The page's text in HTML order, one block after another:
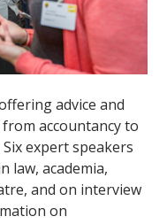
advice and
accountancy to
expert speakers
law, academia,
and on interview
on